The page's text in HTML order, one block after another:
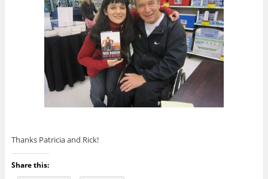
Thanks Patricia and Rick!
Share this: